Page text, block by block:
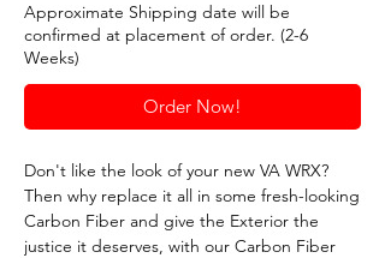
Approximate Shipping date will be
confirmed at placement of order. (2-6
Weeks)
Order Now!
Don't like the look of your new VA WRX?
Then why replace it all in some fresh-looking
Carbon Fiber and give the Exterior the
justice it deserves, with our Carbon Fiber